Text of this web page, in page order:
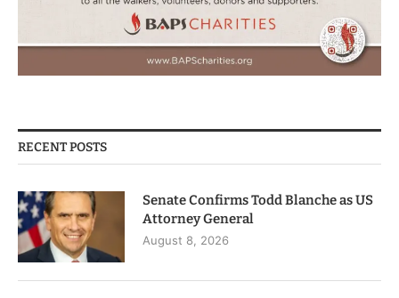
RECENT POSTS
Senate Confirms Todd Blanche as US
Attorney General
August 8, 2026